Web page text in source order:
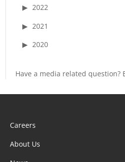
2022
2021
2020
Have a media related question?
Careers
About Us